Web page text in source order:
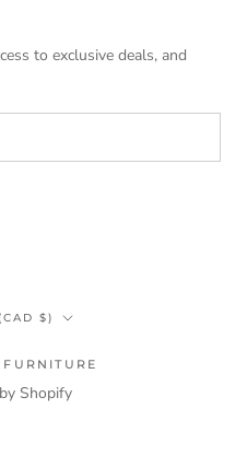
to exclusive deals, and
$)
Shopify